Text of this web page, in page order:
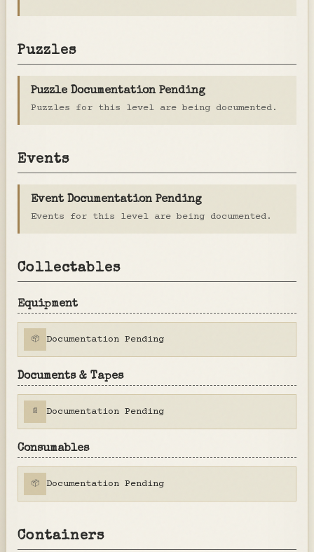
Puzzles
Puzzle Documentation Pending
Puzzles for this level are being documented.
Events
Event Documentation Pending
Events for this level are being documented.
Collectables
Equipment
📦 Documentation Pending
Documents & Tapes
📄 Documentation Pending
Consumables
📦 Documentation Pending
Containers